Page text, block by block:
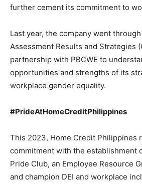
further cement its commitment to
Last year, the company went
Assessment Results and Strategies
partnership with PBCWE to
opportunities and strengths of its
workplace gender equality.
#PrideAtHomeCreditPhilippines
This 2023, Home Credit Philippines
commitment with the establishment
Pride Club, an Employee Resource
and champion DEI and workplace